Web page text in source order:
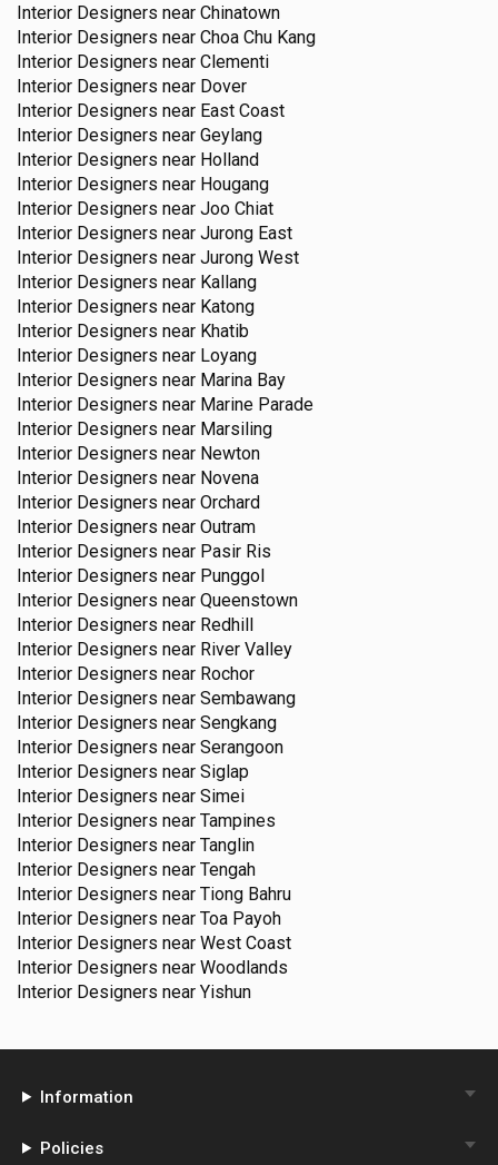
Interior Designers near Chinatown
Interior Designers near Choa Chu Kang
Interior Designers near Clementi
Interior Designers near Dover
Interior Designers near East Coast
Interior Designers near Geylang
Interior Designers near Holland
Interior Designers near Hougang
Interior Designers near Joo Chiat
Interior Designers near Jurong East
Interior Designers near Jurong West
Interior Designers near Kallang
Interior Designers near Katong
Interior Designers near Khatib
Interior Designers near Loyang
Interior Designers near Marina Bay
Interior Designers near Marine Parade
Interior Designers near Marsiling
Interior Designers near Newton
Interior Designers near Novena
Interior Designers near Orchard
Interior Designers near Outram
Interior Designers near Pasir Ris
Interior Designers near Punggol
Interior Designers near Queenstown
Interior Designers near Redhill
Interior Designers near River Valley
Interior Designers near Rochor
Interior Designers near Sembawang
Interior Designers near Sengkang
Interior Designers near Serangoon
Interior Designers near Siglap
Interior Designers near Simei
Interior Designers near Tampines
Interior Designers near Tanglin
Interior Designers near Tengah
Interior Designers near Tiong Bahru
Interior Designers near Toa Payoh
Interior Designers near West Coast
Interior Designers near Woodlands
Interior Designers near Yishun
Information
Policies